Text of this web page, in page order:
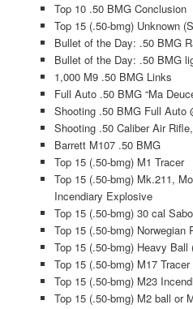
Top 10 .50 BMG Conclusion
Top 15 (.50-bmg) Unknown
Bullet of the Day: .50 BMG
Bullet of the Day: .50 BMG
1,000 M9 .50 BMG Links
Full Auto .50 BMG “Ma
Shooting .50 BMG Full Auto
Shooting .50 Caliber Air
Barrett M107 .50 BMG
Top 15 (.50-bmg) M1 Tracer
Top 15 (.50-bmg) Mk.211,
Incendiary Explosive
Top 15 (.50-bmg) 30 cal
Top 15 (.50-bmg) Norwegian
Top 15 (.50-bmg) Heavy Ball
Top 15 (.50-bmg) M17 Tracer
Top 15 (.50-bmg) M23
Top 15 (.50-bmg) M2 ball or